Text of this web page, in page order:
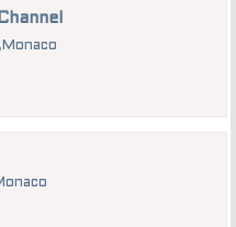
, Monaco